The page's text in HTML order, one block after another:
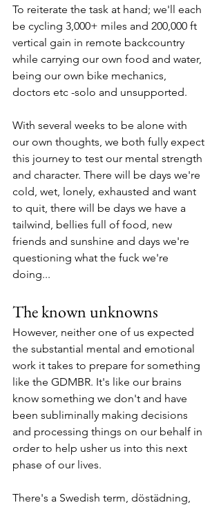
To reiterate the task at hand; we'll each
be cycling 3,000+ miles and 200,000 ft
vertical gain in remote backcountry
while carrying our own food and water,
being our own bike mechanics,
doctors etc -solo and unsupported.
With several weeks to be alone with
our own thoughts, we both fully expect
this journey to test our mental strength
and character. There will be days we're
cold, wet, lonely, exhausted and want
to quit, there will be days we have a
tailwind, bellies full of food, new
friends and sunshine and days we're
questioning what the fuck we're
doing...
The known unknowns
However, neither one of us expected
the substantial mental and emotional
work it takes to prepare for something
like the GDMBR. It's like our brains
know something we don't and have
been subliminally making decisions
and processing things on our behalf in
order to help usher us into this next
phase of our lives.
There's a Swedish term, döstädning,